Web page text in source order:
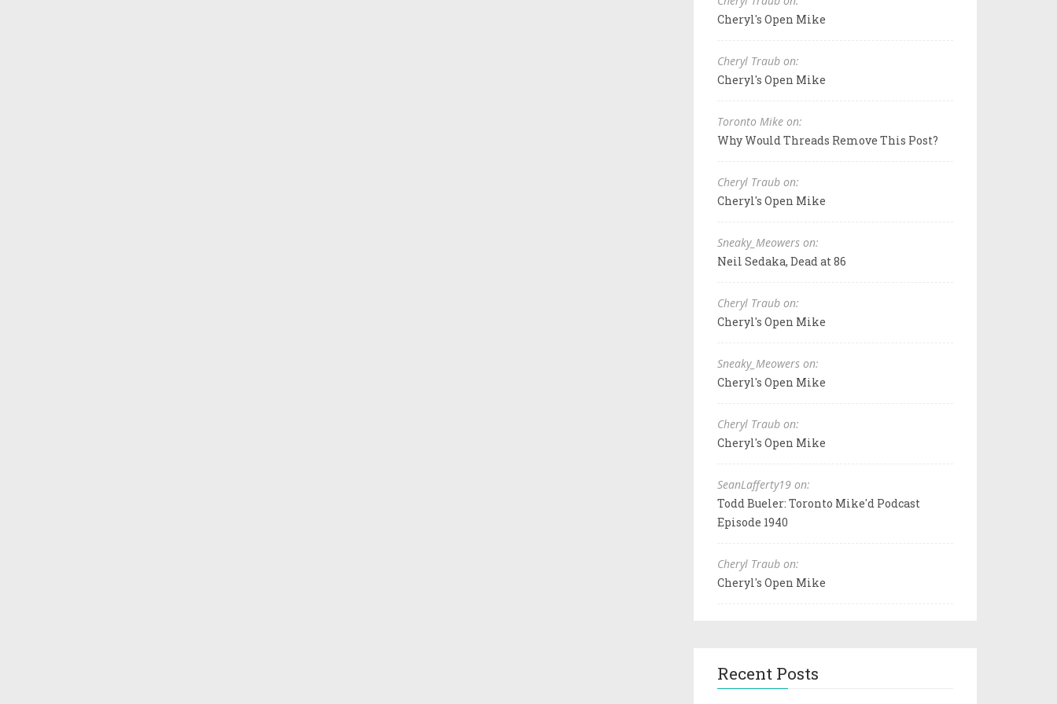
Cheryl's Open Mike
Cheryl Traub on:
Cheryl's Open Mike
Toronto Mike on:
Why Would Threads Remove This Post?
Cheryl Traub on:
Cheryl's Open Mike
Sneaky_Meowers on:
Neil Sedaka, Dead at 86
Cheryl Traub on:
Cheryl's Open Mike
Sneaky_Meowers on:
Cheryl's Open Mike
Cheryl Traub on:
Cheryl's Open Mike
SeanLafferty19 on:
Todd Bueler: Toronto Mike'd Podcast
Episode 1940
Cheryl Traub on:
Cheryl's Open Mike
Recent Posts